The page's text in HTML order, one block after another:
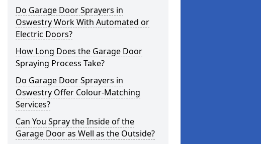
Do Garage Door Sprayers in
Oswestry Work With Automated or
Electric Doors?
How Long Does the Garage Door
Spraying Process Take?
Do Garage Door Sprayers in
Oswestry Offer Colour-Matching
Services?
Can You Spray the Inside of the
Garage Door as Well as the Outside?